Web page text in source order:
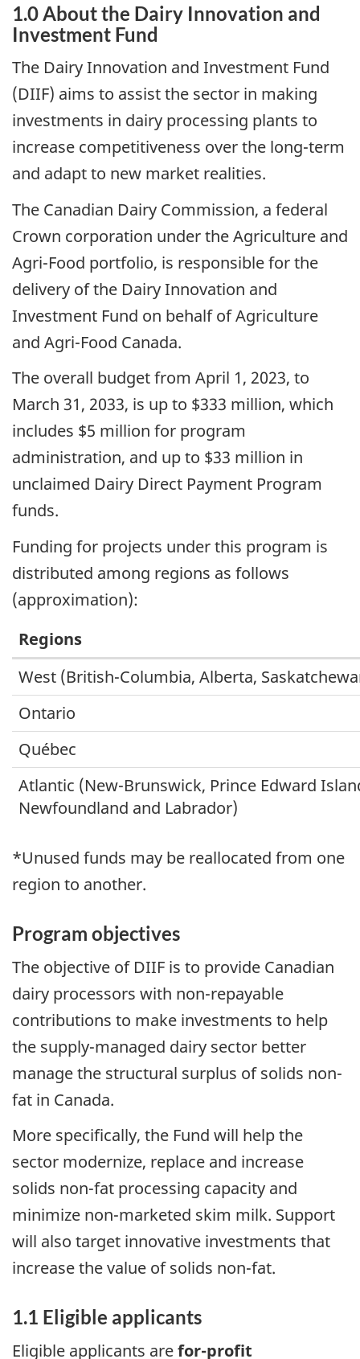
1.0 About the Dairy Innovation and
Investment Fund
The Dairy Innovation and Investment Fund
(DIIF) aims to assist the sector in making
investments in dairy processing plants to
increase competitiveness over the long-term
and adapt to new market realities.
The Canadian Dairy Commission, a federal
Crown corporation under the Agriculture and
Agri-Food portfolio, is responsible for the
delivery of the Dairy Innovation and
Investment Fund on behalf of Agriculture
and Agri-Food Canada.
The overall budget from April 1, 2023, to
March 31, 2033, is up to $333 million, which
includes $5 million for program
administration, and up to $33 million in
unclaimed Dairy Direct Payment Program
funds.
Funding for projects under this program is
distributed among regions as follows
(approximation):
Caption
text
Regions
West (British-Columbia, Alberta,
Ontario
Québec
Atlantic (New-Brunswick, Prince Edward
Newfoundland and Labrador)
*Unused funds may be reallocated from one
region to another.
Program objectives
The objective of DIIF is to provide Canadian
dairy processors with non-repayable
contributions to make investments to help
the supply-managed dairy sector better
manage the structural surplus of solids non-
fat in Canada.
More specifically, the Fund will help the
sector modernize, replace and increase
solids non-fat processing capacity and
minimize non-marketed skim milk. Support
will also target innovative investments that
increase the value of solids non-fat.
1.1 Eligible applicants
Eligible applicants arefor-profit